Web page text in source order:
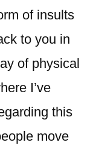
of insults
to you in
of physical
I’ve
this
move